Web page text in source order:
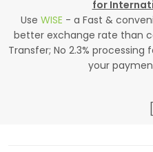
for
Use WISE - a Fast &
better exchange rate than
Transfer; No 2.3%
your